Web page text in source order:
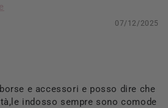
07/12/2025
e accessori e posso dire che
indosso sempre sono comode